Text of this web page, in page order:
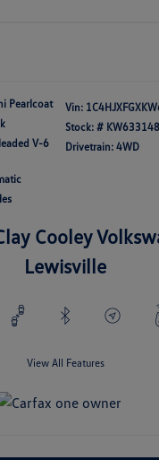
Pearlcoat
V-6
Vin:
Stock: # KW633148
Drivetrain: 4WD
Cooley
Lewisville
View All Features